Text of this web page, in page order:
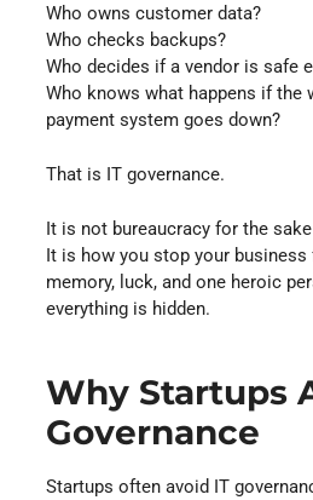
Who owns customer data?
Who checks backups?
Who decides if a vendor is safe
Who knows what happens if the
payment system goes down?
That is IT governance.
It is not bureaucracy for the
It is how you stop your business
memory, luck, and one heroic
everything is hidden.
Why Startups
Governance
Startups often avoid IT